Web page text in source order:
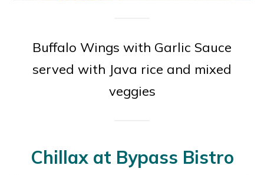
Buffalo Wings with Garlic Sauce
served with Java rice and mixed
veggies
Chillax at Bypass Bistro